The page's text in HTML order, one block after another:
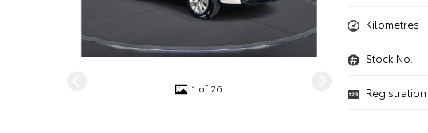
1 of 26
Kilometres
Stock No.
Registration